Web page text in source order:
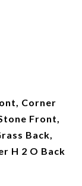
Corner
Front,
Back,
H 2 O Back